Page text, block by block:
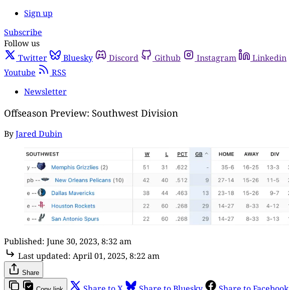
Sign up
Subscribe
Follow us
Twitter
Bluesky Discord Github Instagram Linkedin
Youtube
RSS
Newsletter
Offseason Preview: Southwest Division
ByJared Dubin
Published: June 30, 2023, 8:32 am
Last updated: April 01, 2025, 8:22 am
Share